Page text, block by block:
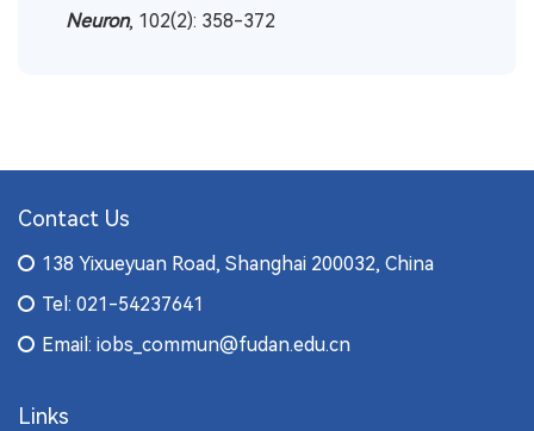
Neuron, 102(2): 358-372
Contact Us
138 Yixueyuan Road, Shanghai 200032, China
Tel: 021-54237641
Email: iobs_commun@fudan.edu.cn
Links